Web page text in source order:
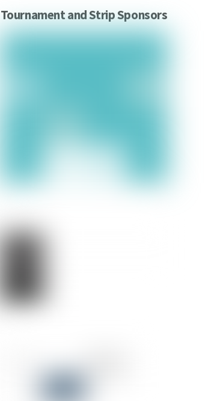
Tournament and Strip Sponsors